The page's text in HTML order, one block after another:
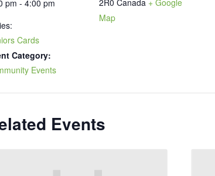
pm - 4:00 pm
Cards
Category:
Events
Map
Events